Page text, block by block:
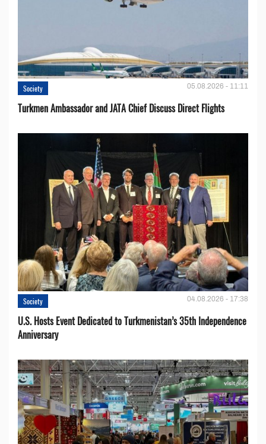
Society 05.08.2026 - 11:11
Turkmen Ambassador and JATA Chief Discuss Direct Flights
Society 04.08.2026 - 17:38
U.S. Hosts Event Dedicated to Turkmenistan’s 35th Independence
Anniversary